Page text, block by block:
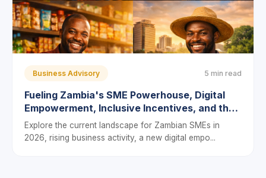
Business Advisory 5 min read
Fueling Zambia's SME Powerhouse, Digital
Empowerment, Inclusive Incentives, and the
Push to Bridge the Financing Gap
Explore the current landscape for Zambian SMEs in
2026, rising business activity, a new digital empo...